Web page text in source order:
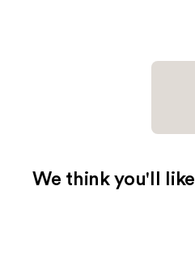
We think you'll like